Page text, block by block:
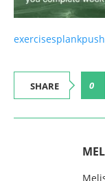
exercisesplank
SHARE 0